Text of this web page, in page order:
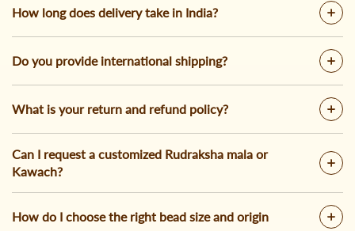
How long does delivery take in India?
Do you provide international shipping?
What is your return and refund policy?
Can I request a customized Rudraksha mala or
Kawach?
How do I choose the right bead size and origin